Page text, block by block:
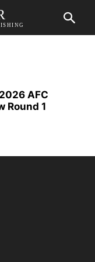
AFC
Round 1